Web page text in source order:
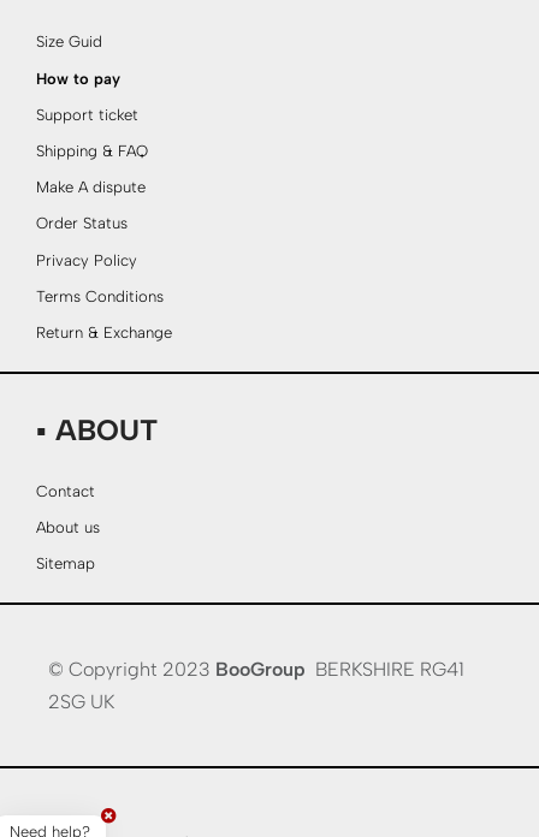
Size Guid
How to pay
Support ticket
Shipping & FAQ
Make A dispute
Order Status
Privacy Policy
Terms Conditions
Return & Exchange
▪ ABOUT
Contact
About us
Sitemap
© Copyright 2023 BooGroup BERKSHIRE RG41
2SG UK
Need help?